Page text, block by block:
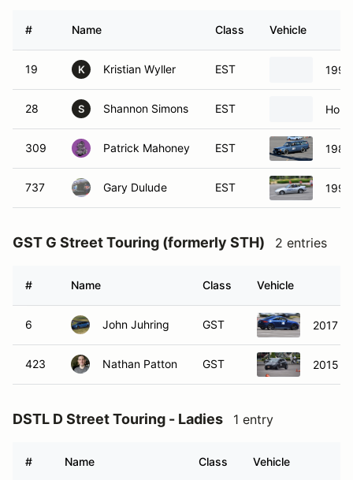
# Name Class Vehicle
19 K Kristian Wyller EST
28 S Shannon Simons EST
309 Patrick Mahoney EST
737 Gary Dulude EST
GST G Street Touring (formerly STH) 2 entries
# Name Class Vehicle
6 John Juhring GST 2017
423 Nathan Patton GST 2015
DSTL D Street Touring - Ladies 1 entry
# Name Class Vehicle